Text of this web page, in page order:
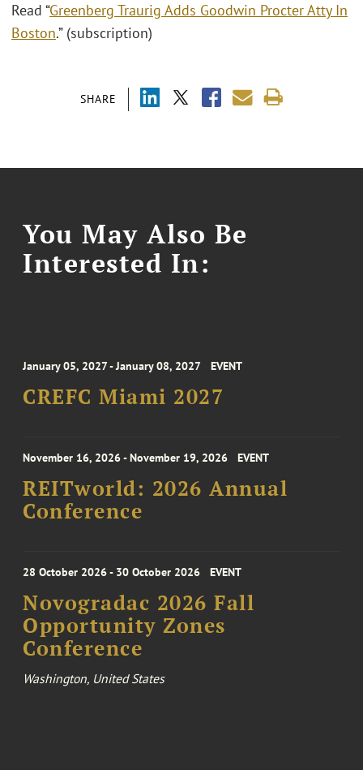
SHARE
Read “Greenberg Traurig Adds Goodwin Procter Atty In
Boston.” (subscription)
You May Also Be
Interested In:
January 05, 2027 - January 08, 2027 EVENT
CREFC Miami 2027
November 16, 2026 - November 19, 2026 EVENT
REITworld: 2026 Annual
Conference
28 October 2026 - 30 October 2026 EVENT
Novogradac 2026 Fall
Opportunity Zones
Conference
Washington, United States